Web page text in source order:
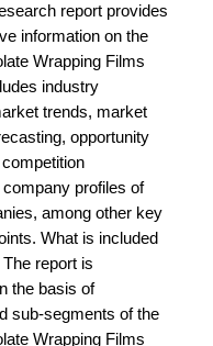
report provides
information on the
Wrapping Films
industry
trends, market
opportunity
profiles of
among other key
What is included
report is
the basis of
sub-segments of the
Wrapping Films